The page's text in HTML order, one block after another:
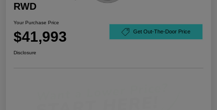
RWD
Your Purchase Price
$41,993 Get Out-The-Door Price
Disclosure